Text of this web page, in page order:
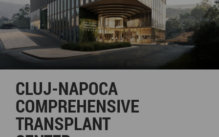
CLUJ-NAPOCA
COMPREHENSIVE
TRANSPLANT